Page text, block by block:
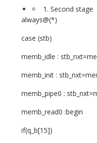
Second stage
always@(*)
case (stb)
memb_idle :
memb_init :
memb_pipe0 :
memb_read0 :begin
if(q_b[15])